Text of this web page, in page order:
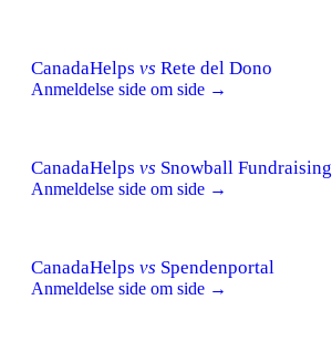
CanadaHelps vs Rete del Dono
Anmeldelse side om side →
CanadaHelps vs Snowball Fundraising
Anmeldelse side om side →
CanadaHelps vs Spendenportal
Anmeldelse side om side →